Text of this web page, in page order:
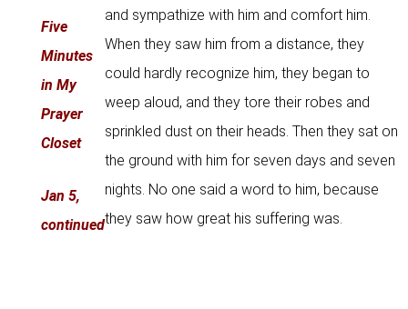
Five
Minutes
in My
Prayer
Closet
Jan 5,
continued
and sympathize with him and comfort him.
When they saw him from a distance, they
could hardly recognize him, they began to
weep aloud, and they tore their robes and
sprinkled dust on their heads. Then they sat on
the ground with him for seven days and seven
nights. No one said a word to him, because
they saw how great his suffering was.